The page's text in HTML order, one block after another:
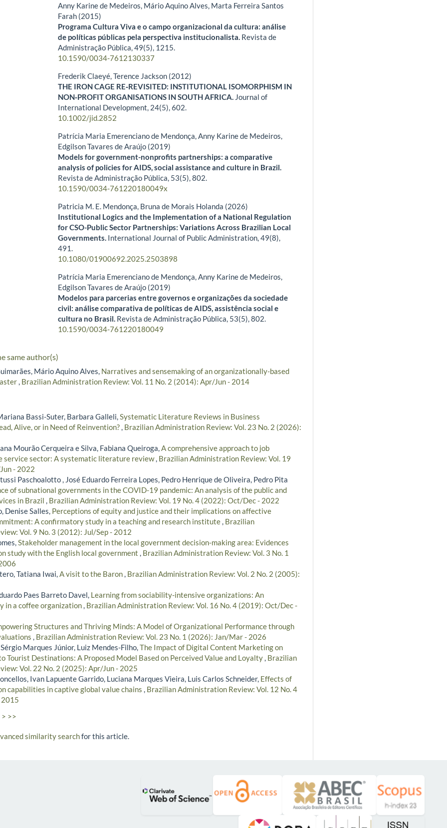
Anny Karine de Medeiros, Mário Aquino Alves, Marta Ferreira Santos
Farah (2015)
Programa Cultura Viva e o campo organizacional da cultura: análise
de políticas públicas pela perspectiva institucionalista. Revista de
Administração Pública,49(5), 1215.
10.1590/0034-7612130337
Frederik Claeyé, Terence Jackson (2012)
THE IRON CAGE RE‐REVISITED: INSTITUTIONAL ISOMORPHISM IN
NON‐PROFIT ORGANISATIONS IN SOUTH AFRICA. Journal of
International Development, 24(5),602.
10.1002/jid.2852
Patrícia Maria Emerenciano de Mendonça, Anny Karine de Medeiros,
Edgilson Tavares de Araújo (2019)
Models for government-nonprofits partnerships: a comparative
analysis of policies for AIDS, social assistance and culture in Brazil.
Revista de Administração Pública, 53(5),802.
10.1590/0034-761220180049x
Patricia M. E. Mendonça, Bruna de Morais Holanda (2026)
Institutional Logics and the Implementation of a National Regulation
for CSO-Public Sector Partnerships: Variations Across Brazilian Local
Governments. International Journal of Public Administration,49(8),
491.
10.1080/01900692.2025.2503898
Patrícia Maria Emerenciano de Mendonça, Anny Karine de Medeiros,
Edgilson Tavares de Araújo (2019)
Modelos para parcerias entre governos e organizações da sociedade
civil: análise comparativa de políticas de AIDS, assistência social e
cultura no Brasil. Revista de Administração Pública, 53(5),802.
10.1590/0034-761220180049
same author(s)
Mário Aquino Alves, Narratives and sensemaking of an organizationally-based
, Brazilian Administration Review: Vol. 11 No. 2 (2014): Apr/Jun - 2014
Bassi-Suter, Barbara Galleli,Systematic Literature Reviews in Business
Alive, or in Need of Reinvention?, Brazilian Administration Review: Vol. 23 No. 2 (2026):
Mourão Cerqueira e Silva, Fabiana Queiroga,A comprehensive approach to job
service sector: A systematic literature review, Brazilian Administration Review: Vol. 19
- 2022
Paschoalotto , José Eduardo Ferreira Lopes, Pedro Henrique de Oliveira, Pedro Pita
of subnational governments in the COVID-19 pandemic: An analysis of the public and
in Brazil , Brazilian Administration Review: Vol. 19 No. 4 (2022): Oct/Dec - 2022
Denise Salles, Perceptions of equity and justice and their implications on affective
A confirmatory study in a teaching and research institute, Brazilian
Vol. 9 No. 3 (2012): Jul/Sep - 2012
Stakeholder management in the local government decision-making area: Evidences
study with the English local government , Brazilian Administration Review: Vol. 3 No. 1
Tatiana Iwai,A visit to the Baron, Brazilian Administration Review: Vol. 2 No. 2 (2005):
Paes Barreto Davel, Learning from sociability-intensive organizations: An
in a coffee organization, Brazilian Administration Review: Vol. 16 No. 4 (2019): Oct/Dec -
Structures and Thriving Minds: A Model of Organizational Performance through
, Brazilian Administration Review: Vol. 23 No. 1 (2026): Jan/Mar - 2026
Sérgio Marques Júnior, Luiz Mendes-Filho,The Impact of Digital Content Marketing on
Tourist Destinations: A Proposed Model Based on Perceived Value and Loyalty, Brazilian
Vol. 22 No. 2 (2025): Apr/Jun - 2025
Ivan Lapuente Garrido, Luciana Marques Vieira, Luis Carlos Schneider, Effects of
capabilities in captive global value chains , Brazilian Administration Review: Vol. 12 No. 4
> >>
similarity searchfor this article.